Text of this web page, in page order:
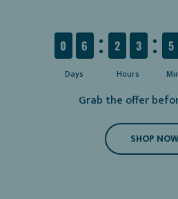
0
6
Days
2
3
Hours
5
Grab the offer
SHOP NOW